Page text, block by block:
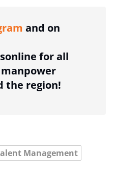
and on
for all
the region!
Management